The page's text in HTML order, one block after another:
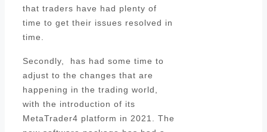
that traders have had plenty of
time to get their issues resolved in
time.
Secondly, has had some time to
adjust to the changes that are
happening in the trading world,
with the introduction of its
MetaTrader4 platform in 2021. The